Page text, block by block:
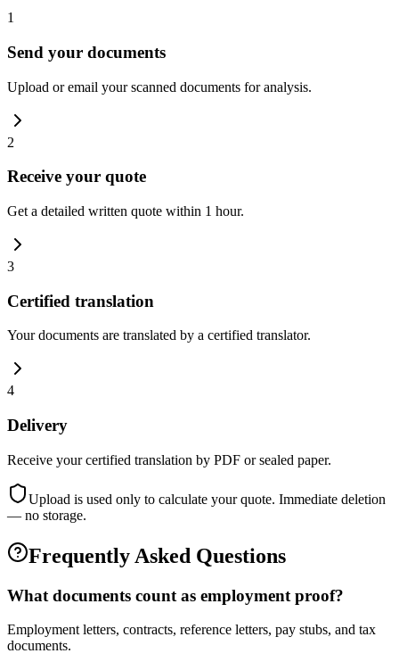
1
Send your documents
Upload or email your scanned documents for analysis.
2
Receive your quote
Get a detailed written quote within 1 hour.
3
Certified translation
Your documents are translated by a certified translator.
4
Delivery
Receive your certified translation by PDF or sealed paper.
Upload is used only to calculate your quote. Immediate deletion
— no storage.
Frequently Asked Questions
What documents count as employment proof?
Employment letters, contracts, reference letters, pay stubs, and tax
documents.